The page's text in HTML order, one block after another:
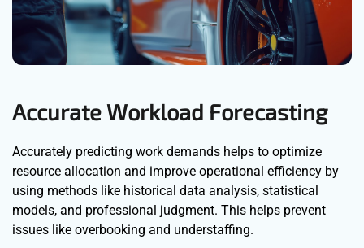
Accurate Workload Forecasting
Accurately predicting work demands helps to optimize
resource allocation and improve operational efficiency by
using methods like historical data analysis, statistical
models, and professional judgment. This helps prevent
issues like overbooking and understaffing.